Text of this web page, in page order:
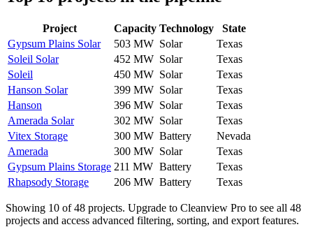
Project Capacity Technology
State
Gypsum Plains Solar
503 MW Solar
Texas
Soleil Solar
452 MW Solar
Texas
Soleil
450 MW Solar
Texas
Hanson Solar
399 MW Solar
Texas
Hanson
396 MW Solar
Texas
Amerada Solar
302 MW Solar
Texas
Vitex Storage
300 MW Battery
Nevada
Amerada
300 MW Solar
Texas
Gypsum Plains Storage 211 MW Battery
Texas
Rhapsody Storage
206 MW Battery Texas
Showing 10 of48 projects. Upgrade to Cleanview Pro to see all 48
projects and access advanced filtering, sorting, and export features.